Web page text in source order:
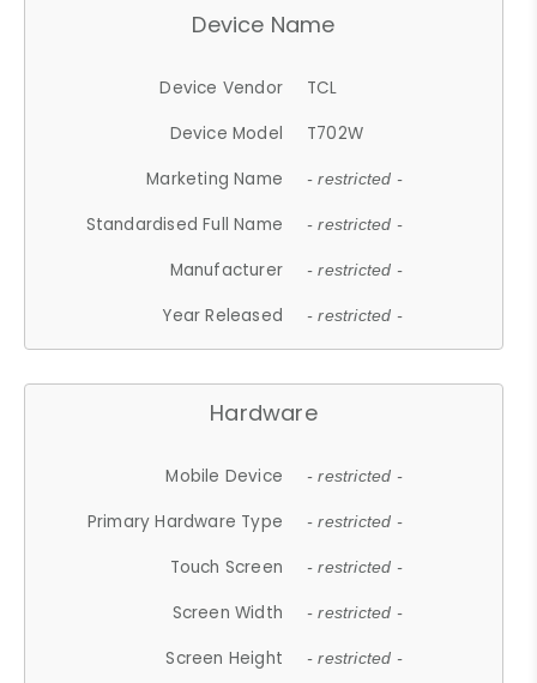
Device Name
Device Vendor
TCL
Device Model
T702W
Marketing Name
- restricted -
Standardised Full Name - restricted -
Manufacturer - restricted -
Year Released - restricted -
Hardware
Mobile Device - restricted -
Primary Hardware Type - restricted -
Touch Screen - restricted -
Screen Width - restricted -
Screen Height - restricted -